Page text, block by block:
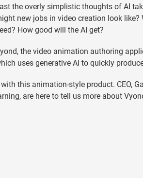
the overly simplistic thoughts of AI
new jobs in video creation look
How good will the AI get?
the video animation authoring
uses generative AI to quickly
this animation-style product. CEO,
are here to tell us more about